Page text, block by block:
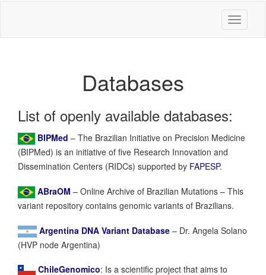
Toggle
Databases
List of openly available databases:
BIPMed – The Brazilian Initiative on Precision Medicine
(BIPMed) is an initiative of five Research Innovation and
Dissemination Centers (RIDCs) supported by FAPESP.
ABraOM – Online Archive of Brazilian Mutations – This
variant repository contains genomic variants of Brazilians.
Argentina DNA Variant Database – Dr. Angela Solano
(HVP node Argentina)
ChileGenomico: Is a scientific project that aims to